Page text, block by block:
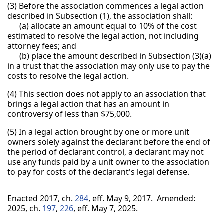
(3) Before the association commences a legal action
described in Subsection (1), the association shall:
(a) allocate an amount equal to 10% of the cost
estimated to resolve the legal action, not including
attorney fees; and
(b) place the amount described in Subsection (3)(a)
in a trust that the association may only use to pay the
costs to resolve the legal action.
(4) This section does not apply to an association that
brings a legal action that has an amount in
controversy of less than $75,000.
(5) In a legal action brought by one or more unit
owners solely against the declarant before the end of
the period of declarant control, a declarant may not
use any funds paid by a unit owner to the association
to pay for costs of the declarant's legal defense.
Enacted 2017, ch. 284, eff. May 9, 2017. Amended:
2025, ch. 197, 226, eff. May 7, 2025.